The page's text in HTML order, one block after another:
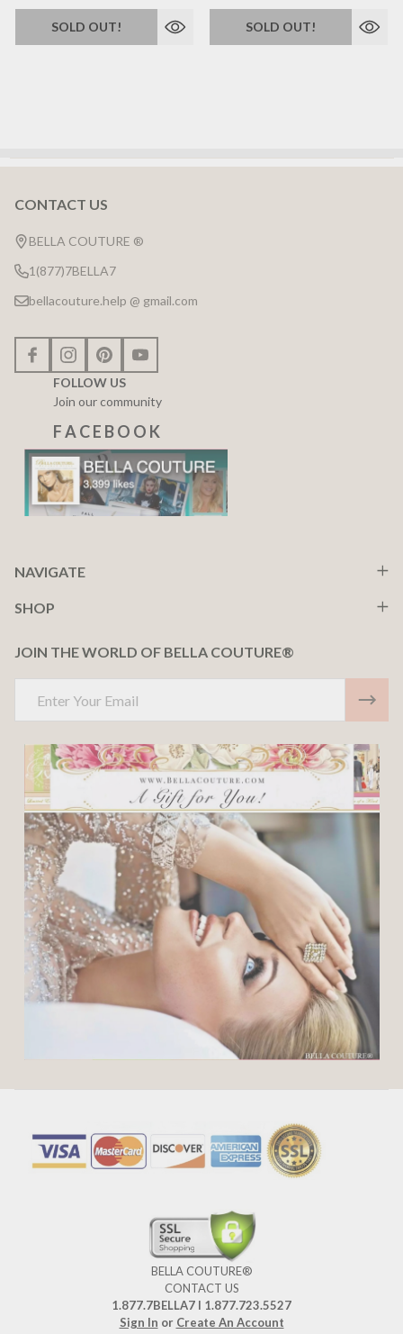
SOLD OUT! SOLD OUT!
Footer
Start
CONTACT US
BELLA COUTURE ®
1(877)7BELLA7
bellacouture.help @ gmail.com
FOLLOW US
Join our community
F A C E B O O K
NAVIGATE
SHOP
JOIN THE WORLD OF BELLA COUTURE®
Address
BELLA COUTURE®
CONTACT US
1.877.7BELLA7 l 1.877.723.5527
Sign In or Create An Account